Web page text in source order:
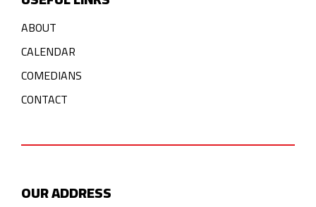
ABOUT
CALENDAR
COMEDIANS
CONTACT
OUR ADDRESS